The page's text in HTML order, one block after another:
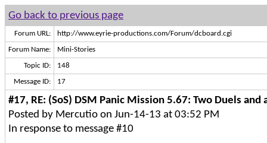
Go back to previous page
Forum URL: http://www.eyrie-productions.com/Forum/dcboard.cgi
Forum Name: Mini-Stories
Topic ID: 148
Message ID: 17
#17, RE: (SoS) DSM Panic Mission 5.67: Two Duels and
Posted by Mercutio on Jun-14-13 at 03:52 PM
In response to message #10